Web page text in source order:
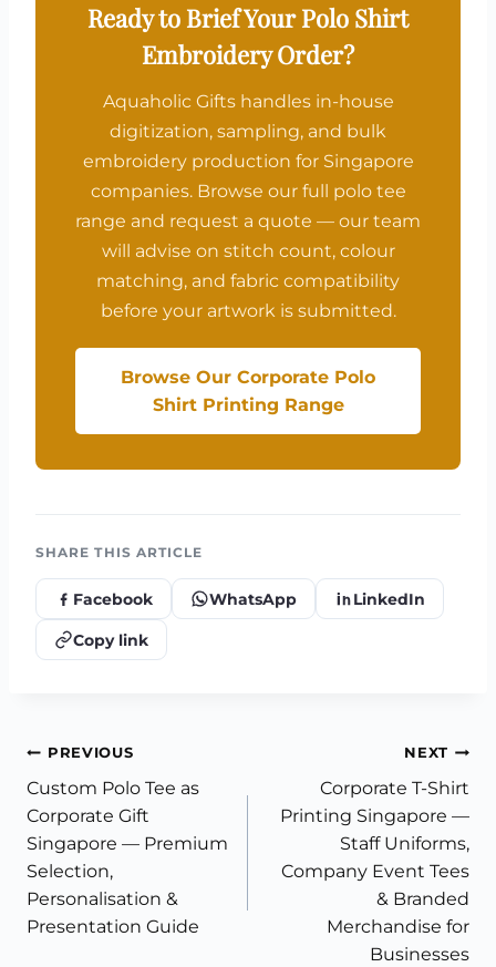
Ready to Brief Your Polo Shirt
Embroidery Order?
Aquaholic Gifts handles in-house
digitization, sampling, and bulk
embroidery production for Singapore
companies. Browse our full polo tee
range and request a quote — our team
will advise on stitch count, colour
matching, and fabric compatibility
before your artwork is submitted.
Browse Our Corporate Polo
Shirt Printing Range
SHARE THIS ARTICLE
Facebook WhatsApp LinkedIn
Copy link
Post
navigation
PREVIOUS
Custom Polo Tee as
Corporate Gift
Singapore — Premium
Selection,
Personalisation &
Presentation Guide
NEXT
Corporate T-Shirt
Printing Singapore —
Staff Uniforms,
Company Event Tees
& Branded
Merchandise for
Businesses